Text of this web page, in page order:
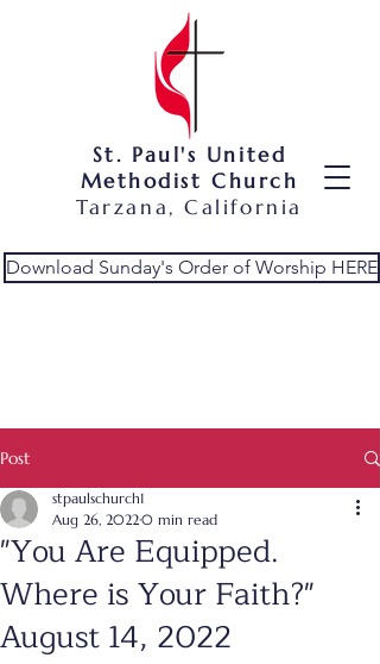
St. Paul's United
Methodist Church
Tarzana, California
Download Sunday's Order of Worship HERE
Post
"You Are Equipped.
Where is Your Faith?"
August 14, 2022
stpaulschurch1
Aug 26, 20220 min read